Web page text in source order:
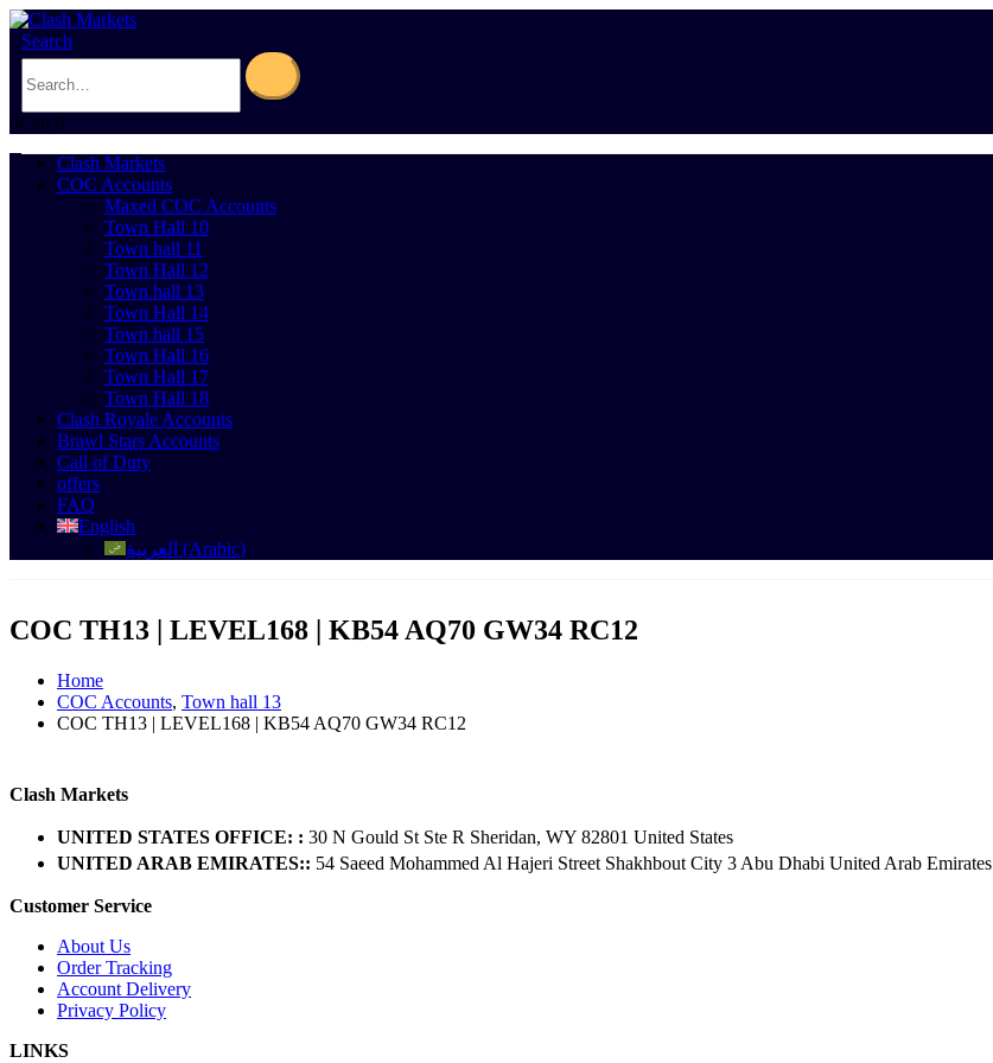
Search
0Cart 0
Clash Markets
COC Accounts
Maxed COC Accounts
Town Hall 10
Town hall 11
Town Hall 12
Town hall 13
Town Hall 14
Town hall 15
Town Hall 16
Town Hall 17
Town Hall 18
Clash Royale Accounts
Brawl Stars Accounts
Call of Duty
offers
FAQ
English
العربية (Arabic)
COC TH13 | LEVEL168 | KB54 AQ70 GW34 RC12
Home
COC Accounts, Town hall 13
COC TH13 | LEVEL168 | KB54 AQ70 GW34 RC12
Clash Markets
UNITED STATES OFFICE: : 30 N Gould St Ste R Sheridan, WY 82801 ​United States
UNITED ARAB EMIRATES:: 54 Saeed Mohammed Al Hajeri Street Shakhbout City 3 Abu Dhabi​ United Arab Emirates
Customer Service
About Us
Order Tracking
Account Delivery
Privacy Policy
LINKS